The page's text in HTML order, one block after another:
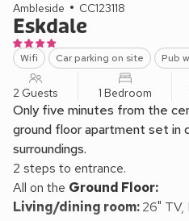
Ambleside
CC123118
Eskdale
Wifi Car parking on site Pub
2 Guests 1 Bedroom
Only five minutes from the
ground floor apartment set in
surroundings.
2 steps to entrance.
All on the Ground Floor:
Living/dining room:26" TV,